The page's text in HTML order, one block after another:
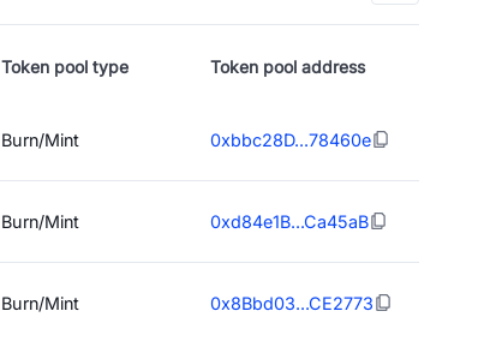
Token pool type Token pool address
Burn/Mint 0xbbc28D...78460e
Burn/Mint 0xd84e1B...Ca45aB
Burn/Mint 0x8Bbd03...CE2773